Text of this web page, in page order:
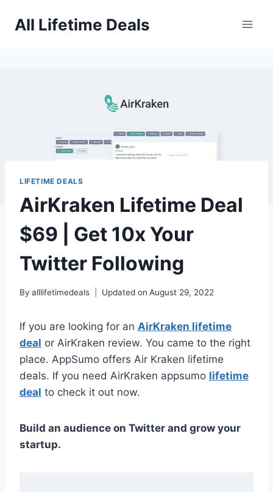
All Lifetime Deals
LIFETIME DEALS
AirKraken Lifetime Deal
$69 | Get 10x Your
Twitter Following
By alllifetimedeals Updated on August 29, 2022
If you are looking for an AirKraken lifetime
deal or AirKraken review. You came to the right
place. AppSumo offers Air Kraken lifetime
deals. If you need AirKraken appsumo lifetime
deal to check it out now.
Build an audience on Twitter and grow your
startup.